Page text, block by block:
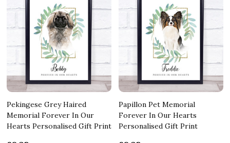
Pekingese Grey Haired
Memorial Forever In Our
Hearts Personalised Gift Print
Papillon Pet Memorial
Forever In Our Hearts
Personalised Gift Print